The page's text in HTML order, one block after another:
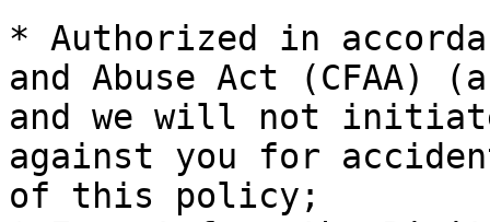
* Authorized in
and Abuse Act
and we will not
against you for
of this policy;